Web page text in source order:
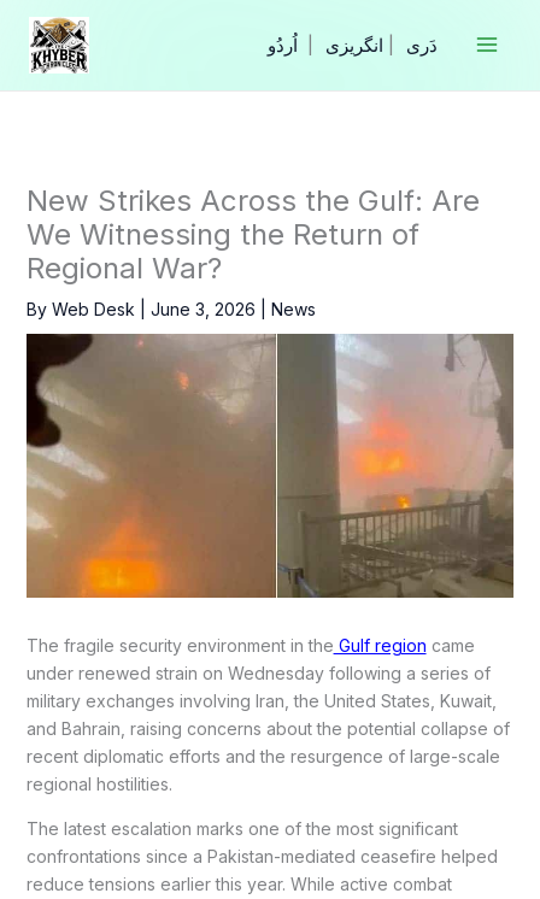
Skip
content
انگریزی
New Strikes Across the Gulf: Are
We Witnessing the Return of
Regional War?
By Web Desk June 3, 2026 News
The fragile security environment in the Gulf region came
under renewed strain on Wednesday following a series of
military exchanges involving Iran, the United States, Kuwait,
and Bahrain, raising concerns about the potential collapse of
recent diplomatic efforts and the resurgence of large-scale
regional hostilities.
The latest escalation marks one of the most significant
confrontations since a Pakistan-mediated ceasefire helped
reduce tensions earlier this year. While active combat